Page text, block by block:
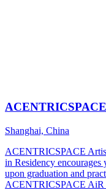
ACENTRICSPACE
Shanghai, China
ACENTRICSPACE
in Residency encourages
upon graduation and
ACENTRICSPACE AiR